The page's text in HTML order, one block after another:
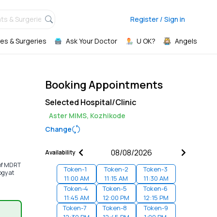
& Surgeries, Register / Sign in
& Surgeries Ask Your Doctor U OK? Angels
MDRT
at
Booking Appointments
Selected Hospital/Clinic
Aster MIMS, Kozhikode
Change
Availability
Token-1
11:00 AM
Token-2
11:15 AM
Token-3
11:30 AM
Token-4
11:45 AM
Token-5
12:00 PM
Token-6
12:15 PM
Token-7
Token-8
Token-9